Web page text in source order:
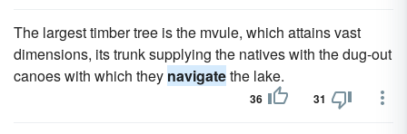
The largest timber tree is the mvule, which attains vast
dimensions, its trunk supplying the natives with the dug-out
canoes with which they navigatethe lake.
36 31